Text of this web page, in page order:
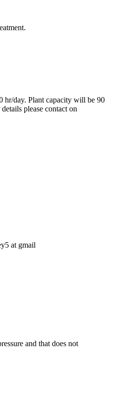
hr/day. Plant capacity will be 90
please contact on
at gmail
and that does not